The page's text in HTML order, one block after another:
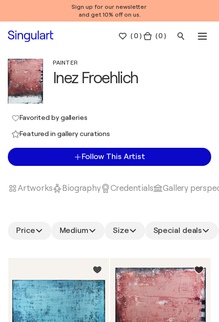
Sign up for our newsletter
and get 10% off on us.
(0 ) ( 0 )
PAINTER
Inez Froehlich
Favorited by galleries
Featured in gallery curations
Follow This Artist
Artworks Biography Credentials Gallery
Price Medium Size Special deals